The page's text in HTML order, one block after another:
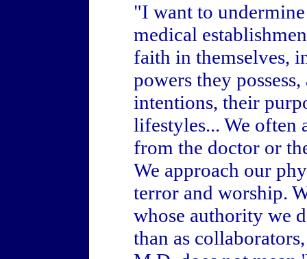
"I want to
medical
faith in themselves,
powers they
intentions, their
lifestyles... We often
from the doctor or
We approach our
terror and worship.
whose authority we
than as